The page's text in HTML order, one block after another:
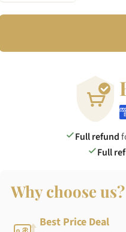
Full refund
Full
Why choose us?
Best Price Deal